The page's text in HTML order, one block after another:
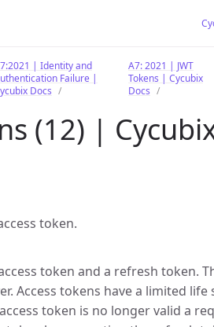
| Identity and
Failure |
Docs
A7: 2021 | JWT
Tokens | Cycubix
Docs
(12) |
token.
token and a refresh token.
Access tokens have a limited life
token is no longer valid a